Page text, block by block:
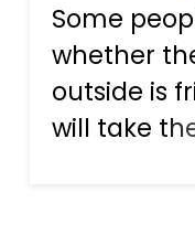
Some
whether
outside is
will take